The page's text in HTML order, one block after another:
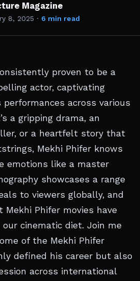
Magazine
8, 2025 · 6 min read
proven to be a
actor, captivating
across various
a gripping drama, an
or a heartfelt story that
Mekhi Phifer knows
emotions like a master
showcases a range
to viewers globally, and
Mekhi Phifer movies have
cinematic diet. Join me
of the Mekhi Phifer
defined his career but also
across international